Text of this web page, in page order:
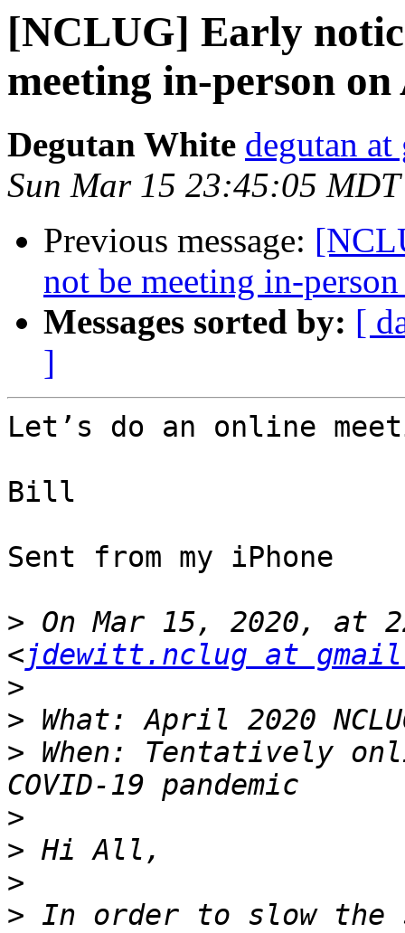
[NCLUG] Early
meeting in-person
Degutan White degutan
Sun Mar 15 23:45:05
Previous message:
not be meeting in-
Messages sorted by: [
]
Let’s do an online
Bill
Sent from my iPhone
> On Mar 15, 2020, at
<jdewitt.nclug at
>
>
> When: Tentatively
>
>
>
> In order to slow the